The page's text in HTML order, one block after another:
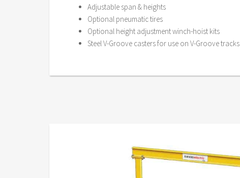
Adjustable span & heights
Optional pneumatic tires
Optional height adjustment winch-hoist kits
Steel V-Groove casters for use on V-Groove tracks